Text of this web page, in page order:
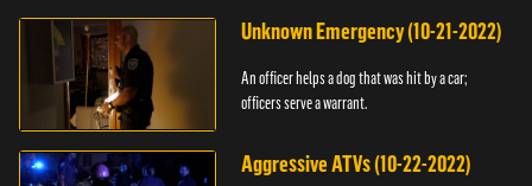
Unknown Emergency (10-21-2022)
An officer helps a dog that was hit by a car;
officers serve a warrant.
Aggressive ATVs (10-22-2022)